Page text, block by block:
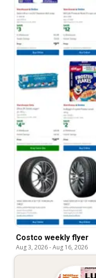
Costco weekly flyer
Aug 3, 2026-Aug 16, 2026